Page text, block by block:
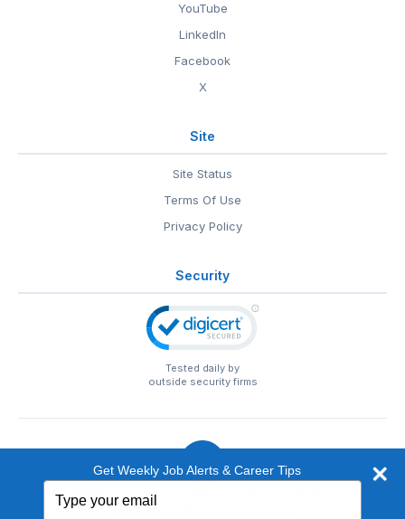
YouTube
LinkedIn
Facebook
X
Site
Site Status
Terms Of Use
Privacy Policy
Security
Tested daily by
outside security firms
© 1999-2026 EntertainmentCareers.Net
Get Weekly Job Alerts & Career Tips
your